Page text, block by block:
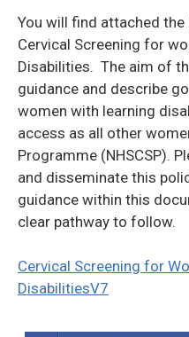
You will find attached
Cervical Screening for
Disabilities. The aim of
guidance and describe
women with learning
access as all other
Programme (NHSCSP).
and disseminate this
guidance within this
clear pathway to follow.
Cervical Screening for
DisabilitiesV7